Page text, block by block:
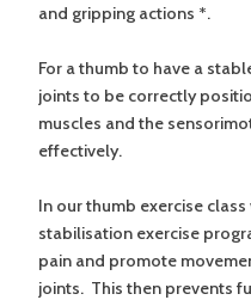
and gripping actions *.
For a thumb to have a
joints to be correctly
muscles and the
effectively.
In our thumb exercise
stabilisation exercise
pain and promote
joints. This then prevents